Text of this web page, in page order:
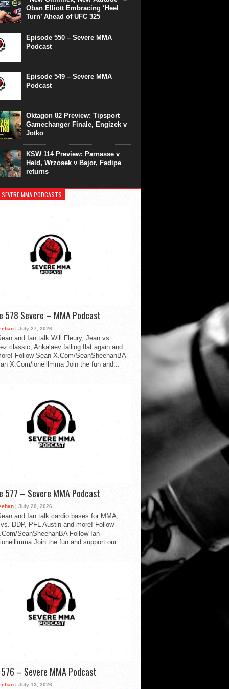
Oban Elliott Embracing ‘Heel
Turn’ Ahead of UFC 325
Episode 550 – Severe MMA
Podcast
Episode 549 – Severe MMA
Podcast
Oktagon 82 Preview: Tipsport
Gamechanger Finale, Engizek v
Jotko
KSW 114 Preview: Parnasse v
Held, Wrzosek v Bajor, Fadipe
returns
MMA PODCASTS
578 Severe – MMA Podcast
| July 27, 2026
and Ian talk Will Fleury, Jean vs.
classic, Ankalaev falling flat again and
Follow Sean X.Com/SeanSheehanBA
X.Com/ioneillmma Join the fun and...
577 – Severe MMA Podcast
| July 20, 2026
and Ian talk cardio bases for MMA,
DDP, PFL Austin and more! Follow
SeanSheehanBA Follow Ian
Join the fun and support our...
576 – Severe MMA Podcast
| July 13, 2026